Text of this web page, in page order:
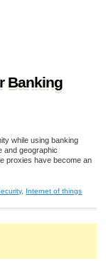
Banking
while using banking
and geographic
proxies have become an
, Internet of things